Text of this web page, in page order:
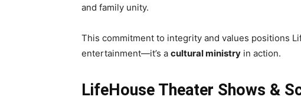
and family unity.
This commitment to integrity and values positions
entertainment—it’s a cultural ministry in action.
LifeHouse Theater Shows &